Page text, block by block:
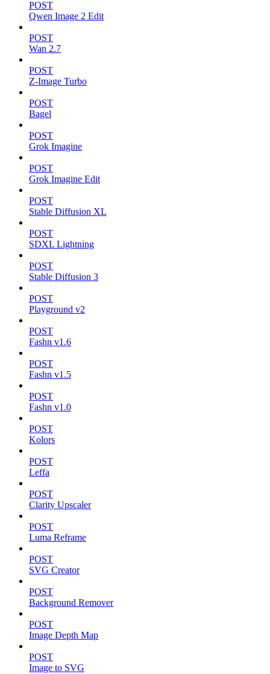
POST
Qwen Image 2 Edit
POST
Wan 2.7
POST
Z-Image Turbo
POST
Bagel
POST
Grok Imagine
POST
Grok Imagine Edit
POST
Stable Diffusion XL
POST
SDXL Lightning
POST
Stable Diffusion 3
POST
Playground v2
POST
Fashn v1.6
POST
Fashn v1.5
POST
Fashn v1.0
POST
Kolors
POST
Leffa
POST
Clarity Upscaler
POST
Luma Reframe
POST
SVG Creator
POST
Background Remover
POST
Image Depth Map
POST
Image to SVG